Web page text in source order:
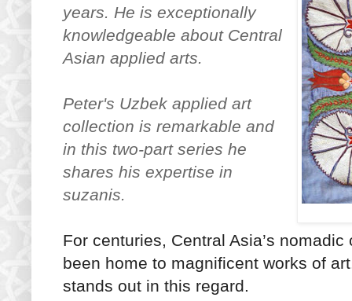
years. He is exceptionally
knowledgeable about Central
Asian applied arts.
Peter's Uzbek applied art
collection is remarkable and
in this two-part series he
shares his expertise in
suzanis.
For centuries, Central Asia’s
been home to magnificent works of
stands out in this regard.